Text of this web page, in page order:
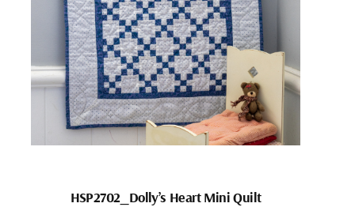
HSP2702_Dolly’s Heart Mini Quilt